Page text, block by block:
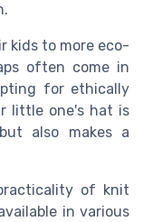
kids to more eco-
often come in
for ethically
little one's hat is
also makes a
of knit
in various